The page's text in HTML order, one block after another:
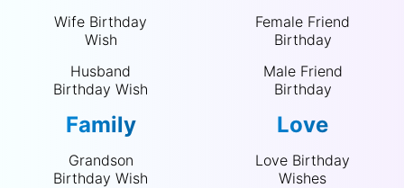
Wife Birthday
Wish
Husband
Birthday Wish
Family
Grandson
Birthday Wish
Female Friend
Birthday
Male Friend
Birthday
Love
Love Birthday
Wishes